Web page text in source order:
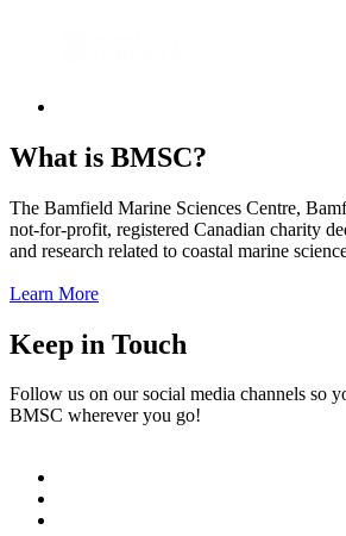
What is BMSC?
The Bamfield Marine Sciences Centre,
not-for-profit, registered Canadian charity
and research related to coastal marine
Learn More
Keep in Touch
Follow us on our social media channels so
BMSC wherever you go!